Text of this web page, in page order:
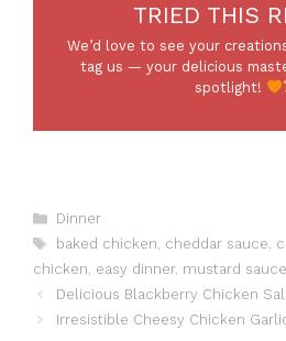
TRIED THIS
We’d love to see your
tag us — your delicious
spotlight!
Categories
Dinner
Tags
baked chicken, cheddar sauce,
chicken, easy dinner, mustard sauce
Delicious Blackberry Chicken
Irresistible Cheesy Chicken